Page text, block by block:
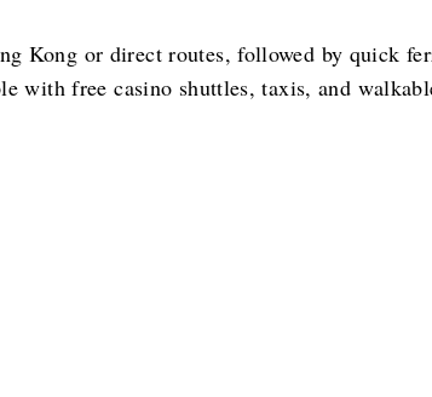
Kong or direct routes, followed by quick
with free casino shuttles, taxis, and